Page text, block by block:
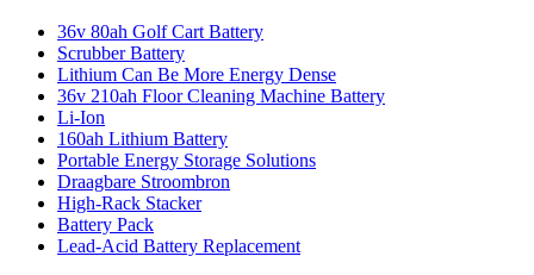
36v 80ah Golf Cart Battery
Scrubber Battery
Lithium Can Be More Energy Dense
36v 210ah Floor Cleaning Machine Battery
Li-Ion
160ah Lithium Battery
Portable Energy Storage Solutions
Draagbare Stroombron
High-Rack Stacker
Battery Pack
Lead-Acid Battery Replacement